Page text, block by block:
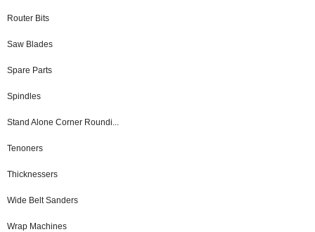
Router Bits
Saw Blades
Spare Parts
Spindles
Stand Alone Corner Roundi...
Tenoners
Thicknessers
Wide Belt Sanders
Wrap Machines